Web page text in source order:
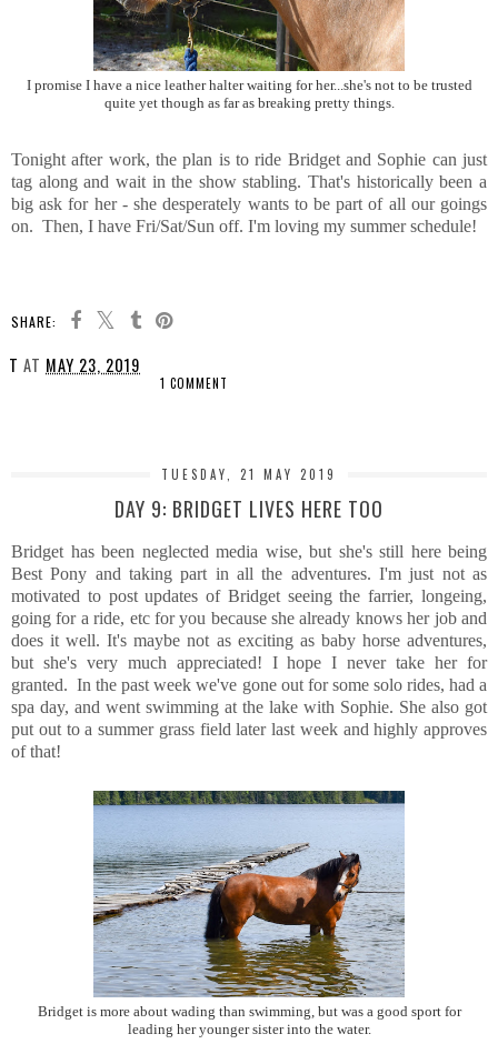
I promise I have a nice leather halter waiting for her...she's not to be trusted
quite yet though as far as breaking pretty things.
Tonight after work, the plan is to ride Bridget and Sophie can just
tag along and wait in the show stabling. That's historically been a
big ask for her - she desperately wants to be part of all our goings
on. Then, I have Fri/Sat/Sun off. I'm loving my summer schedule!
SHARE:
T AT MAY 23, 2019
1 COMMENT
TUESDAY, 21 MAY 2019
DAY 9: BRIDGET LIVES HERE TOO
Bridget has been neglected media wise, but she's still here being
Best Pony and taking part in all the adventures. I'm just not as
motivated to post updates of Bridget seeing the farrier, longeing,
going for a ride, etc for you because she already knows her job and
does it well. It's maybe not as exciting as baby horse adventures,
but she's very much appreciated! I hope I never take her for
granted. In the past week we've gone out for some solo rides, had a
spa day, and went swimming at the lake with Sophie. She also got
put out to a summer grass field later last week and highly approves
of that!
Bridget is more about wading than swimming, but was a good sport for
leading her younger sister into the water.